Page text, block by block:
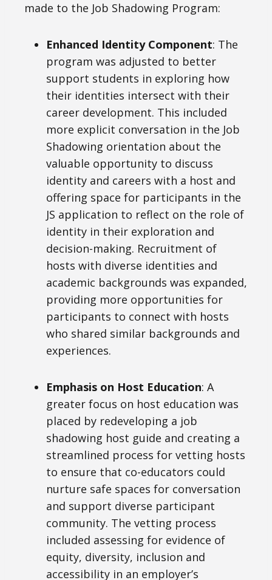
made to the Job Shadowing Program:
Enhanced Identity Component: The
program was adjusted to better
support students in exploring how
their identities intersect with their
career development. This included
more explicit conversation in the Job
Shadowing orientation about the
valuable opportunity to discuss
identity and careers with a host and
offering space for participants in the
JS application to reflect on the role of
identity in their exploration and
decision-making. Recruitment of
hosts with diverse identities and
academic backgrounds was expanded,
providing more opportunities for
participants to connect with hosts
who shared similar backgrounds and
experiences.
Emphasis on Host Education: A
greater focus on host education was
placed by redeveloping a job
shadowing host guide and creating a
streamlined process for vetting hosts
to ensure that co-educators could
nurture safe spaces for conversation
and support diverse participant
community. The vetting process
included assessing for evidence of
equity, diversity, inclusion and
accessibility in an employer’s